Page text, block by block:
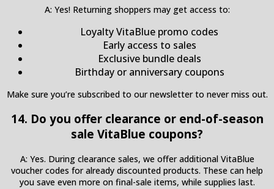
A: Yes! Returning shoppers may get access to:
Loyalty VitaBlue promo codes
Early access to sales
Exclusive bundle deals
Birthday or anniversary coupons
Make sure you’re subscribed to our newsletter to never miss out.
14. Do you offer clearance or end-of-season
sale VitaBlue coupons?
A: Yes. During clearance sales, we offer additional VitaBlue
voucher codes for already discounted products. These can help
you save even more on final-sale items, while supplies last.